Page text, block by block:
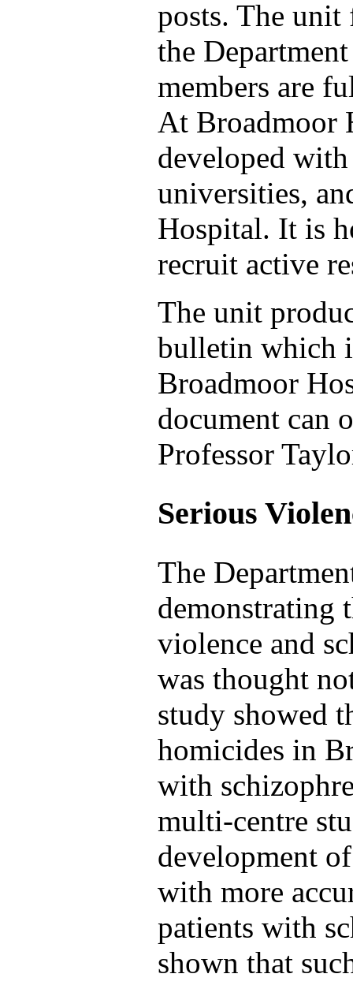
posts. The unit
the
members are
At Broadmoor
developed
universities,
Hospital. It is
recruit active
The unit
bulletin which
Broadmoor
document can
Professor
Serious
The
demonstrating
violence and
was thought
study showed
homicides in
with
multi-centre
development
with more
patients with
shown that